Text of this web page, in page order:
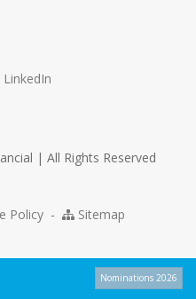
LinkedIn
| All Rights Reserved
Policy - Sitemap
Nominations 2026